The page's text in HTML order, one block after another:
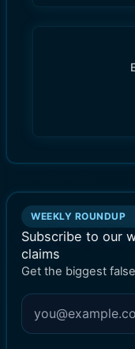
WEEKLY ROUNDUP
Subscribe to our
claims
Get the biggest